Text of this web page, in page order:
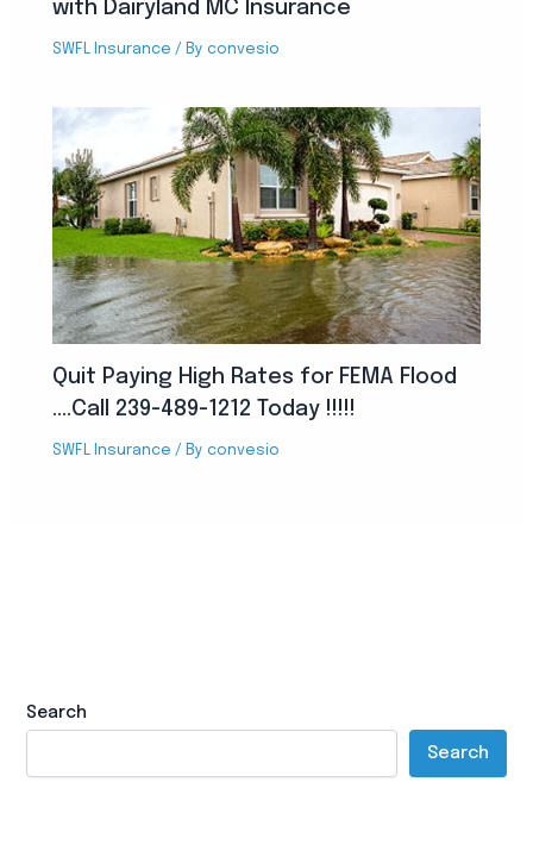
with Dairyland MC Insurance
SWFL Insurance / Byconvesio
Quit Paying High Rates for FEMA Flood
….Call 239-489-1212 Today !!!!!
SWFL Insurance / Byconvesio
Search
Search